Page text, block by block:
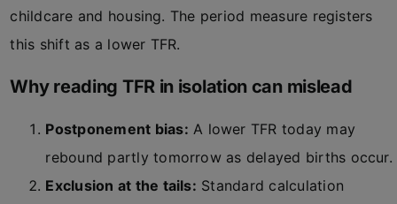
childcare and housing. The period measure registers
this shift as a lower TFR.
Why reading TFR in isolation can mislead
Postponement bias: A lower TFR today may
rebound partly tomorrow as delayed births occur.
Exclusion at the tails: Standard calculation